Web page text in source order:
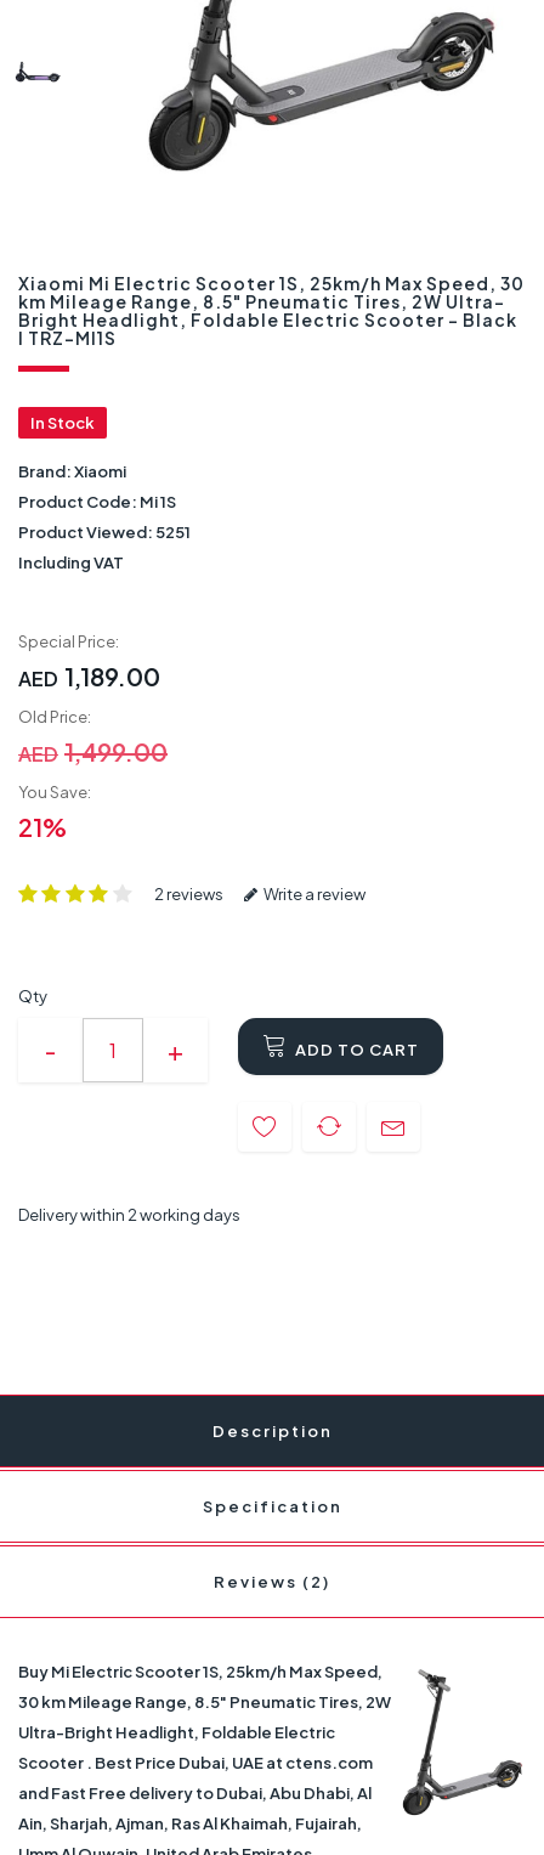
Xiaomi Mi Electric Scooter 1S, 25km/h Max Speed, 30
km Mileage Range, 8.5" Pneumatic Tires, 2W Ultra-
Bright Headlight, Foldable Electric Scooter - Black
I TRZ-MI1S
In Stock
Brand:Xiaomi
Product Code: Mi 1S
Product Viewed: 5251
Including VAT
Special Price:
AED 1,189.00
Old Price:
AED 1,499.00
You Save:
21%
2 reviews Write a review
Qty
ADD TO CART
Delivery within 2 working days
Description
Specification
Reviews (2)
Buy Mi Electric Scooter 1S, 25km/h Max Speed,
30 km Mileage Range, 8.5" Pneumatic Tires, 2W
Ultra-Bright Headlight, Foldable Electric
Scooter . Best Price Dubai, UAE at ctens.com
and Fast Free delivery to Dubai, Abu Dhabi, Al
Ain, Sharjah, Ajman, Ras Al Khaimah, Fujairah,